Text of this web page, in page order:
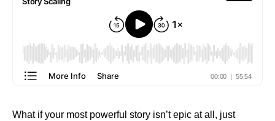
What if your most powerful story isn’t epic at all, just